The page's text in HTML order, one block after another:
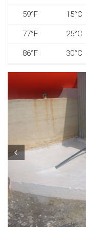
59°F 15°C
77°F 25°C
86°F 30°C
Prev